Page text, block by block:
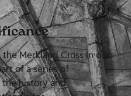
Merkland Cross in our
of a series of
history and